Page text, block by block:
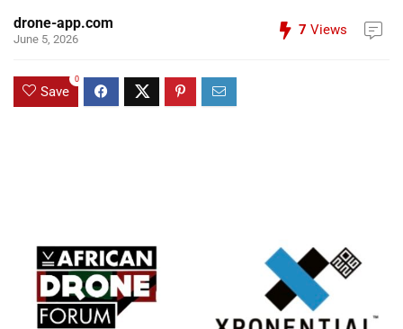
drone-app.com
June 5, 2026
7 Views
Save
0